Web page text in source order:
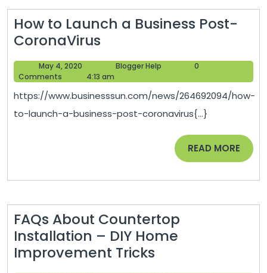
Body
and
Glass
Damage
–
Daves
Auto
How to Launch a Business Post-
CoronaVirus
to
Launch
a
Business
Post-
CoronaVirus
May 4, 2020
4,
Blogger Help
0
Comments
4:13 am
https://www.businesssun.com/news/264692094/how-
to-launch-a-business-post-coronavirus{...}
READ MORE READ
MORE
FAQs About Countertop
Installation – DIY Home
Improvement Tricks
About